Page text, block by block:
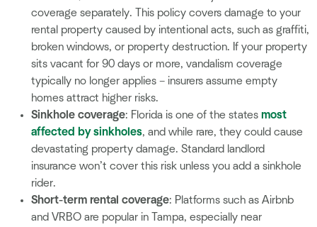
coverage separately. This policy covers damage to your
rental property caused by intentional acts, such as graffiti,
broken windows, or property destruction. If your property
sits vacant for 90 days or more, vandalism coverage
typically no longer applies – insurers assume empty
homes attract higher risks.
Sinkhole coverage: Florida is one of the states most
affected by sinkholes, and while rare, they could cause
devastating property damage. Standard landlord
insurance won’t cover this risk unless you add a sinkhole
rider.
Short-term rental coverage: Platforms such as Airbnb
and VRBO are popular in Tampa, especially near